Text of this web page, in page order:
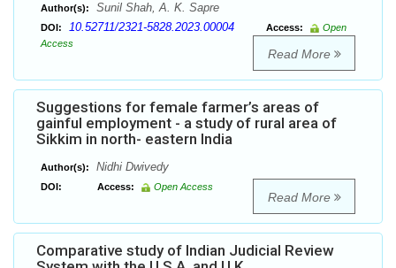
Author(s): Sunil Shah, A. K. Sapre
DOI: 10.52711/2321-5828.2023.00004 Access:
Open
Access
Read More
Suggestions for female farmer’s areas of
gainful employment - a study of rural area of
Sikkim in north- eastern India
Author(s): Nidhi Dwivedy
DOI: Access: Open Access
Read More
Comparative study of Indian Judicial Review